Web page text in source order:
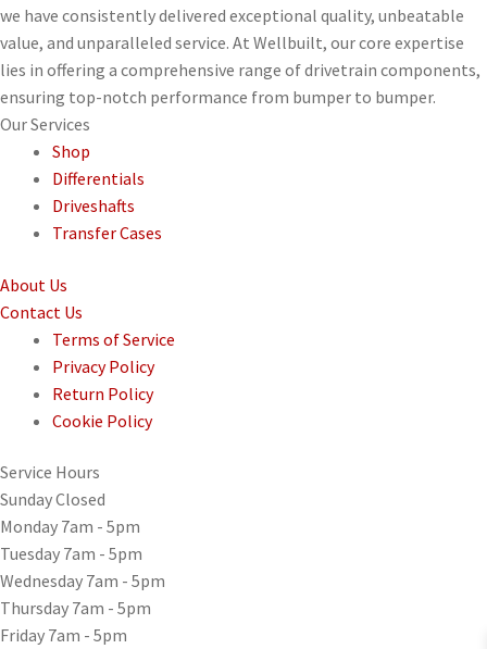
we have consistently delivered exceptional quality, unbeatable
value, and unparalleled service. At Wellbuilt, our core expertise
lies in offering a comprehensive range of drivetrain components,
ensuring top-notch performance from bumper to bumper.
OurServices
Shop
Differentials
Driveshafts
Transfer Cases
About Us
Contact Us
Terms of Service
Privacy Policy
Return Policy
Cookie Policy
Service Hours
SundayClosed
Monday 7am - 5pm
Tuesday 7am - 5pm
Wednesday 7am - 5pm
Thursday 7am - 5pm
Friday 7am - 5pm